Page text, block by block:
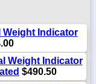
Weight Indicator
Weight Indicator
$490.50